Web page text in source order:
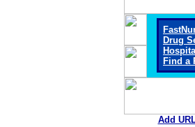
Drug
Find a
Add